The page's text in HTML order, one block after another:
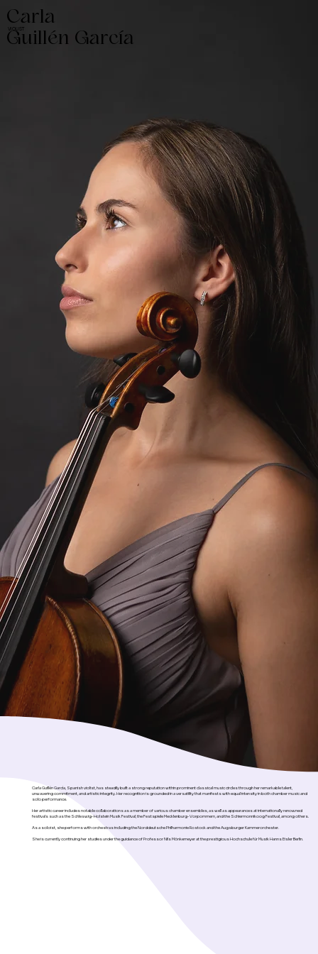
Carla
Guillén García
VIOLIST
Carla Guillén García, Spanish violist, has steadily built a strong reputation within prominent classical music circles through her remarkable talent,
unwavering commitment, and artistic integrity. Her recognition is grounded in a versatility that manifests with equal intensity in both chamber music and
solo performance.
Her artistic career includes notable collaborations as a member of various chamber ensembles, as well as appearances at internationally renowned
festivals such as the Schleswig-Holstein Musik Festival, the Festspiele Mecklenburg-Vorpommern, and the Schiermonnikoog Festival, among others.
As a soloist, she performs with orchestras including the Norddeutsche Philharmonie Rostock and the Augsburger Kammerorchester.
She is currently continuing her studies under the guidance of Professor Nils Mönkemeyer at the prestigious Hochschule für Musik Hanns Eisler Berlin.